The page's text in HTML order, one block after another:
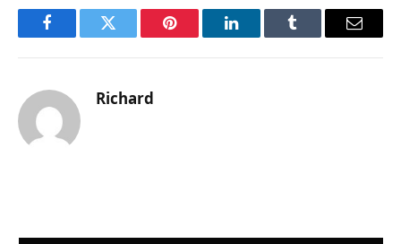
FacebookTwitter Pinterest LinkedInTumblr Email
Richard